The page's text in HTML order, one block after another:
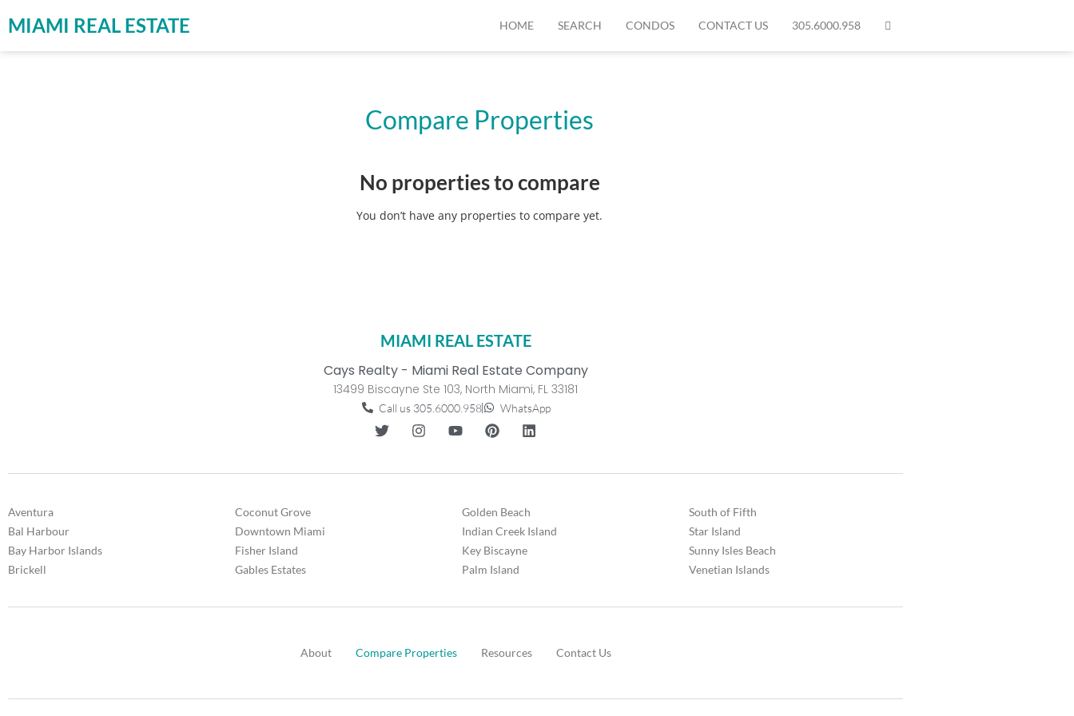
MIAMI REAL ESTATE HOME SEARCH CONDOS CONTACT US 305.6000.958
Compare Properties
No properties to compare
You don’t have any properties to compare yet.
MIAMI REAL ESTATE
Cays Realty - Miami Real Estate Company
13499 Biscayne Ste 103, North Miami, FL 33181
Call us 305.6000.958 WhatsApp
Aventura
Bal Harbour
Bay Harbor Islands
Brickell
Coconut Grove
Downtown Miami
Fisher Island
Gables Estates
Golden Beach
Indian Creek Island
Key Biscayne
Palm Island
South of Fifth
Star Island
Sunny Isles Beach
Venetian Islands
About Compare Properties Resources Contact Us